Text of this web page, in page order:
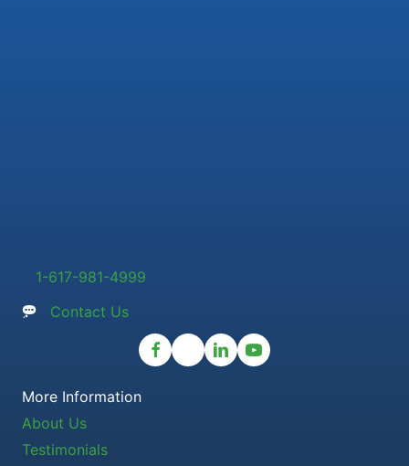
1-617-981-4999
Contact Us
More Information
About Us
Testimonials